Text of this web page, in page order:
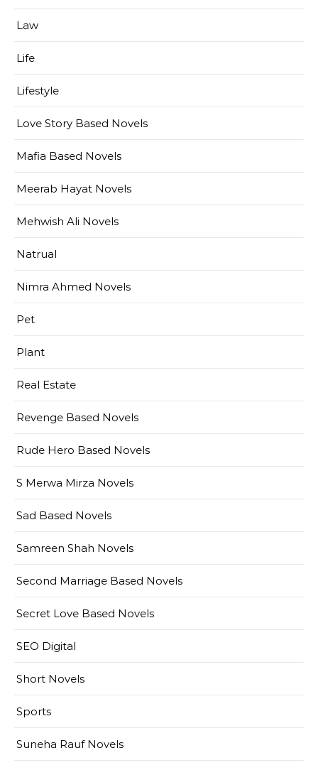
Law
Life
Lifestyle
Love Story Based Novels
Mafia Based Novels
Meerab Hayat Novels
Mehwish Ali Novels
Natrual
Nimra Ahmed Novels
Pet
Plant
Real Estate
Revenge Based Novels
Rude Hero Based Novels
S Merwa Mirza Novels
Sad Based Novels
Samreen Shah Novels
Second Marriage Based Novels
Secret Love Based Novels
SEO Digital
Short Novels
Sports
Suneha Rauf Novels